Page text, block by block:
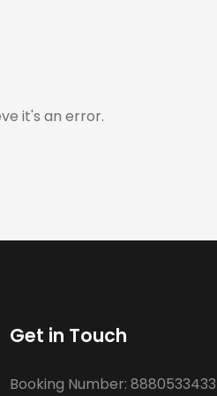
it's an error.
Get in Touch
Booking Number: 8880533433